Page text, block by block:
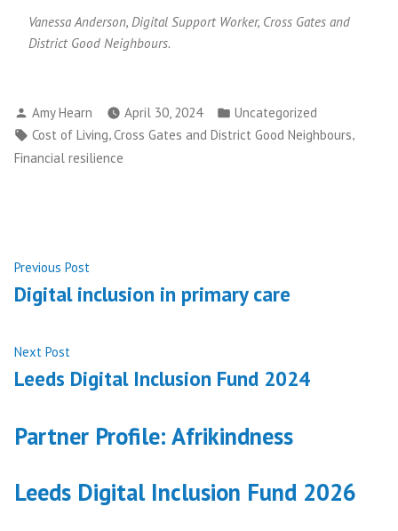
Vanessa Anderson, Digital Support Worker, Cross Gates and
District Good Neighbours.
Posted
by
Amy Hearn April 30, 2024
Posted
in
Uncategorized
Tags:
Cost of Living,Cross Gates and District Good Neighbours,
Financial resilience
Post
navigation
Previous Post
post:
Digital inclusion in primary care
Next Post
post:
Leeds Digital Inclusion Fund 2024
Partner Profile: Afrikindness
Leeds Digital Inclusion Fund 2026